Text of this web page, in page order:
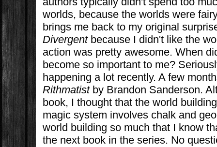
worlds, because the worlds were
brings me back to my original
Divergentbecause I didn't like the
action was pretty awesome. When
become so important to me?
happening a lot recently. A few
Rithmatistby Brandon Sanderson.
book, I thought that the world
magic system involves chalk and
world building so much that I know
the next book in the series. No